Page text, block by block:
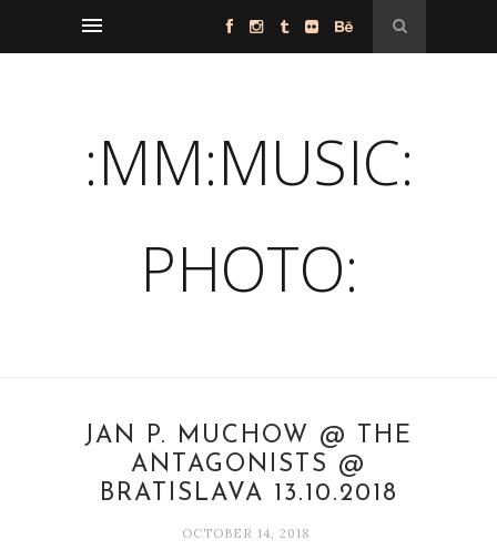
:MM:MUSIC:
PHOTO:
JAN P. MUCHOW @ THE
ANTAGONISTS @
BRATISLAVA 13.10.2018
OCTOBER 14, 2018